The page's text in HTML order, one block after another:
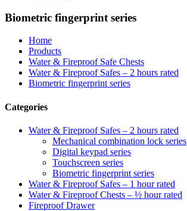
Biometric fingerprint series
Home
Products
Water & Fireproof Safe Chests
Water & Fireproof Safes – 2 hours rated
Biometric fingerprint series
Categories
Water & Fireproof Safes – 2 hours rated
Mechanical combination lock series
Digital keypad series
Touchscreen series
Biometric fingerprint series
Water & Fireproof Safes – 1 hour rated
Water & Fireproof Chests – ½ hour rated
Fireproof Drawer